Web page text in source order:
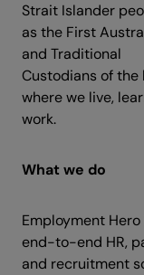
Strait Islander
as the First
and Traditional
Custodians of the
where we live,
work.
What we do
Employment Hero
end-to-end HR,
and recruitment